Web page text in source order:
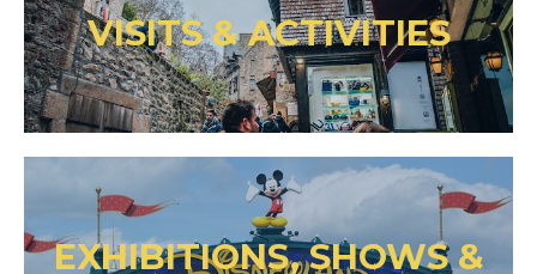
VISITS & ACTIVITIES
EXHIBITIONS, SHOWS &